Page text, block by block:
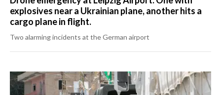
explosives near a Ukrainian plane, another hits a
cargo plane in flight.
Two alarming incidents at the German airport